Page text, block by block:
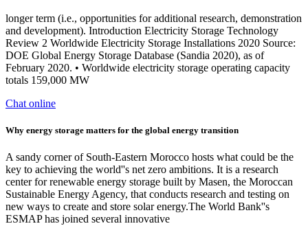
longer term (i.e., opportunities for additional research, demonstration
and development). Introduction Electricity Storage Technology
Review 2 Worldwide Electricity Storage Installations 2020 Source:
DOE Global Energy Storage Database (Sandia 2020), as of
February 2020. • Worldwide electricity storage operating capacity
totals 159,000 MW
Chat online
Why energy storage matters for the global energy transition
A sandy corner of South-Eastern Morocco hosts what could be the
key to achieving the world''s net zero ambitions. It is a research
center for renewable energy storage built by Masen, the Moroccan
Sustainable Energy Agency, that conducts research and testing on
new ways to create and store solar energy.The World Bank''s
ESMAP has joined several innovative